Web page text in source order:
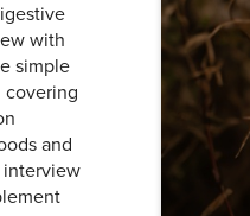
with
simple
covering
and
interview